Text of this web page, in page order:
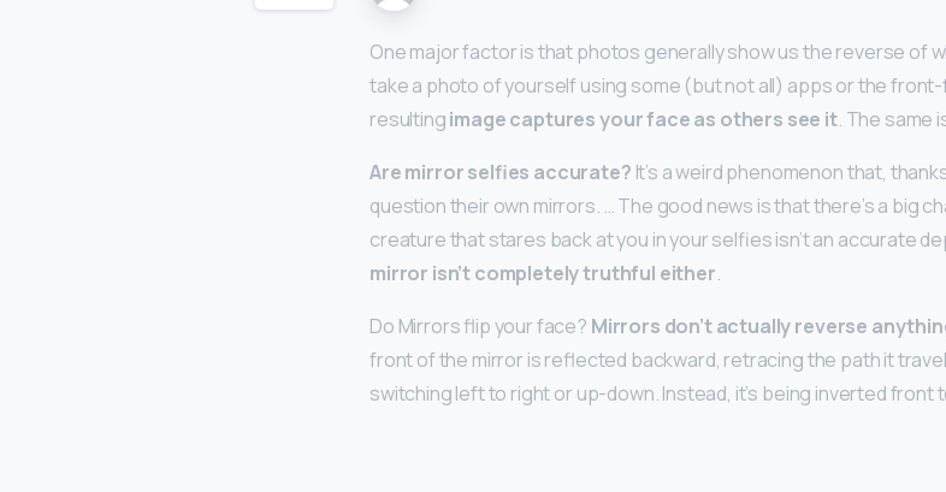
One major factor is that photos generally show us the reverse of
take a photo of yourself using some (but not all) apps or the
resultingimage captures your face as others see it. The same
Are mirror selfies accurate? It’s a weird phenomenon that,
question their own mirrors. … The good news is that there’s a big
creature that stares back at you in your selfies isn’t an accurate
mirror isn’t completely truthful either.
Do Mirrors flip your face? Mirrors don’t actually reverse
front of the mirror is reflected backward, retracing the path it
switching left to right or up-down. Instead, it’s being inverted front